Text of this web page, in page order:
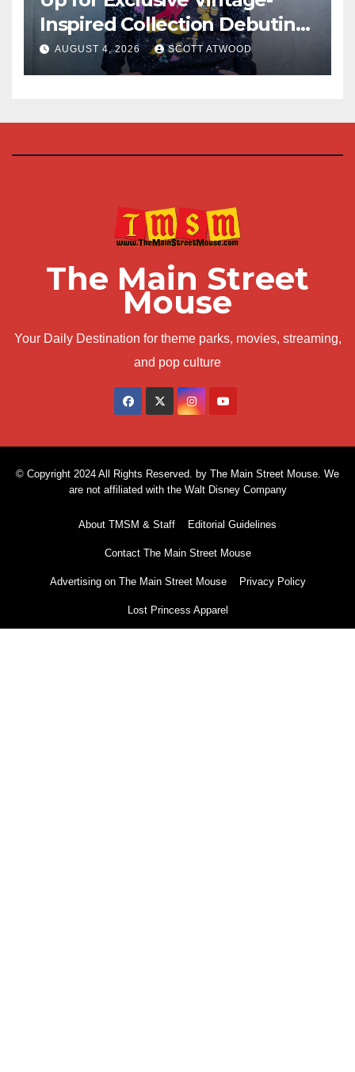
Inspired Collection Debuting
at D23 2026
AUGUST 4, 2026 SCOTT ATWOOD
The Main Street
Mouse
Your Daily Destination for theme parks, movies, streaming,
and pop culture
© Copyright 2024 All Rights Reserved. by The Main Street Mouse. We
are not affiliated with the Walt Disney Company
About TMSM & Staff Editorial Guidelines
Contact The Main Street Mouse
Advertising on The Main Street Mouse Privacy Policy
Lost Princess Apparel